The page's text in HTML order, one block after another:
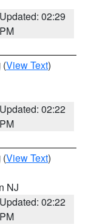
Updated: 02:29
PM
(View Text)
Updated: 02:22
PM
(View Text)
NJ
Updated: 02:22
PM